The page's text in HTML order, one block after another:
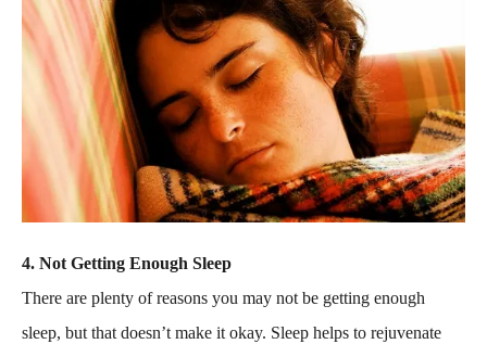
4. Not Getting Enough Sleep
There are plenty of reasons you may not be getting enough
sleep, but that doesn’t make it okay. Sleep helps to rejuvenate